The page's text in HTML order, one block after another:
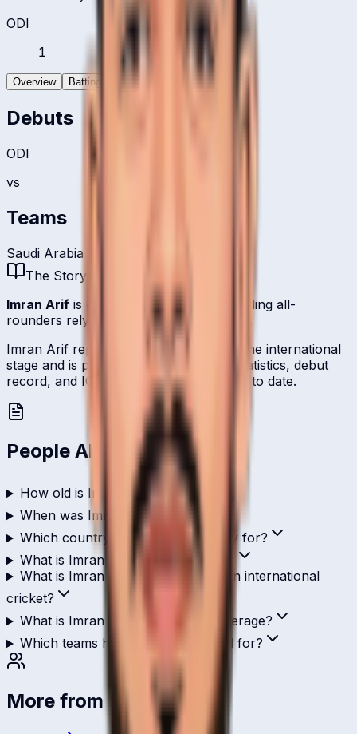
ODI
1
Overview Batting Bowling
Debuts
ODI
vs
Teams
Saudi Arabia
The Story
Imran Arif is one of Saudi Arabia
's bowling all-
rounders relying on right-arm leg-break.
Imran Arif represents Saudi Arabia on the international
stage and is profiled here with career statistics, debut
record, and ICC ranking history kept up to date.
People Also Ask
How old is Imran Arif?
When was Imran Arif born?
Which country does Imran Arif play for?
What is Imran Arif's role in cricket?
What is Imran Arif's highest score in international
cricket?
What is Imran Arif's ODI batting average?
Which teams has Imran Arif played for?
More fromSaudi Arabia